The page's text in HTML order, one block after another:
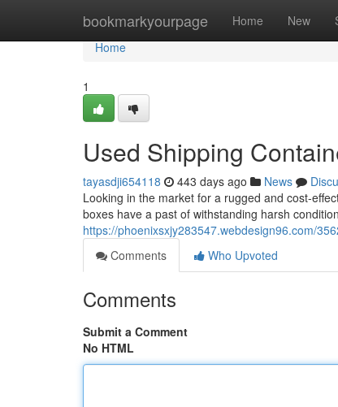
bookmarkyourpage Home New
Home
Home
1
Used Shipping
tayasdji654118 443 days ago News
Looking in the market for a rugged and cost-
boxes have a past of withstanding harsh
https://phoenixsxjy283547.webdesign96.com/
Comments
Who Upvoted
Comments
Submit a Comment
No HTML